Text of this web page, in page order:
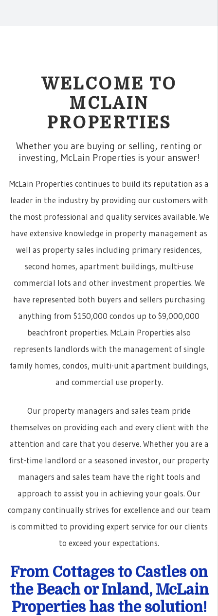
WELCOME TO
MCLAIN
PROPERTIES
Whether you are buying or selling, renting or
investing, McLain Properties is your answer!
McLain Properties continues to build its reputation as a
leader in the industry by providing our customers with
the most professional and quality services available. We
have extensive knowledge in property management as
well as property sales including primary residences,
second homes, apartment buildings, multi-use
commercial lots and other investment properties. We
have represented both buyers and sellers purchasing
anything from $150,000 condos up to $9,000,000
beachfront properties. McLain Properties also
represents landlords with the management of single
family homes, condos, multi-unit apartment buildings,
and commercial use property.
Our property managers and sales team pride
themselves on providing each and every client with the
attention and care that you deserve. Whether you are a
first-time landlord or a seasoned investor, our property
managers and sales team have the right tools and
approach to assist you in achieving your goals. Our
company continually strives for excellence and our team
is committed to providing expert service for our clients
to exceed your expectations.
From Cottages to Castles on
the Beach or Inland, McLain
Properties has the solution!